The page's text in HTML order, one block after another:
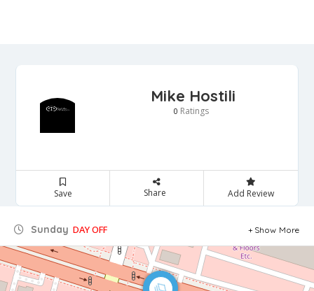
Mike Hostili
0 Ratings
Save Share Add Review
Sunday DAY OFF Show More